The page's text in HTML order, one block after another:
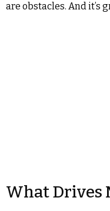
are obstacles. And it’s
What Drives